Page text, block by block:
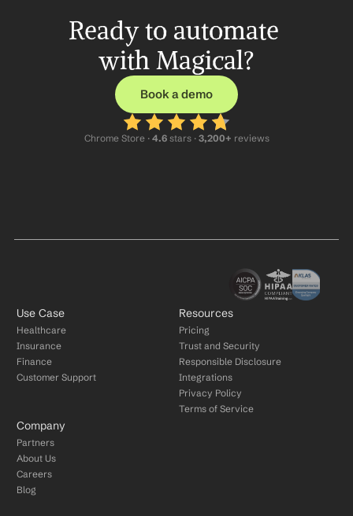
Ready to automate
with Magical?
Book a demo
Chrome Store · 4.6 stars · 3,200+ reviews
Use Case
Healthcare
Insurance
Finance
Customer Support
Resources
Pricing
Trust and Security
Responsible Disclosure
Integrations
Privacy Policy
Terms of Service
Company
Partners
About Us
Careers
Blog